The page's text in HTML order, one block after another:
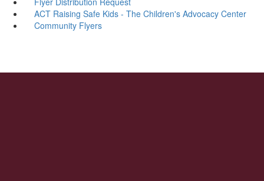
ACT Raising Safe Kids - The Children's Advocacy Center
Community Flyers